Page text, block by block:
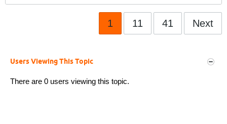
1 11 41 Next
Users Viewing This Topic
There are 0 users viewing this topic.